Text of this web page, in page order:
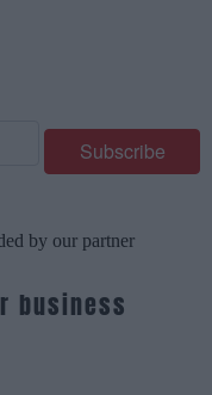
by our partner
business